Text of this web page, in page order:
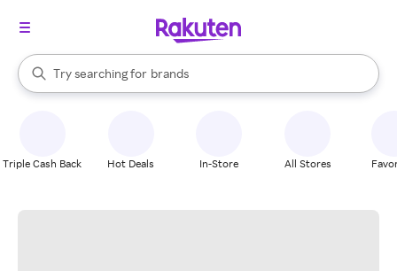
Search Rakuten
Try searching for
stores
brands
groceries
When autocomplete results are available, use the up and down
Triple Cash Back Hot Deals In-Store All Stores